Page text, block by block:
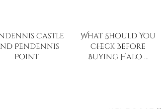
Castle
Pendennis
Point
What Should You
Check Before
Buying Halo …